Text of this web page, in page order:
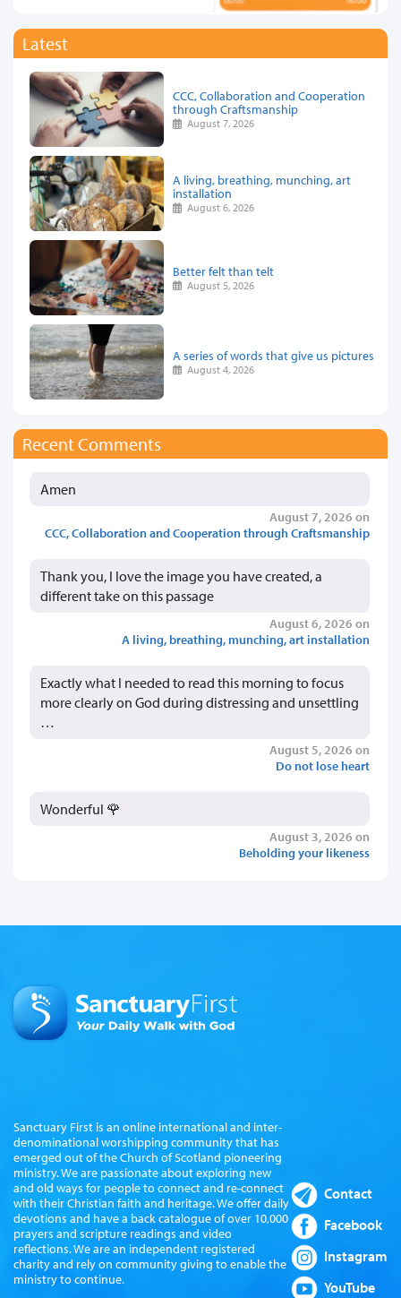
Latest
CCC, Collaboration and Cooperation
through Craftsmanship
August 7, 2026
A living, breathing, munching, art
installation
August 6, 2026
Better felt than telt
August 5, 2026
A series of words that give us pictures
August 4, 2026
Recent Comments
Amen
August 7, 2026 on
CCC, Collaboration and Cooperation through Craftsmanship
Thank you, I love the image you have created, a
different take on this passage
August 6, 2026 on
A living, breathing, munching, art installation
Exactly what I needed to read this morning to focus
more clearly on God during distressing and unsettling
…
August 5, 2026 on
Do not lose heart
Wonderful 🌹
August 3, 2026 on
Beholding your likeness
Sanctuary First is an online international and inter-
denominational worshipping community that has
emerged out of the Church of Scotland pioneering
ministry. We are passionate about exploring new
and old ways for people to connect and re-connect
with their Christian faith and heritage. We offer daily
devotions and have a back catalogue of over 10,000
prayers and scripture readings and video
reflections. We are an independent registered
charity and rely on community giving to enable the
ministry to continue.
Contact
Facebook
Instagram
YouTube